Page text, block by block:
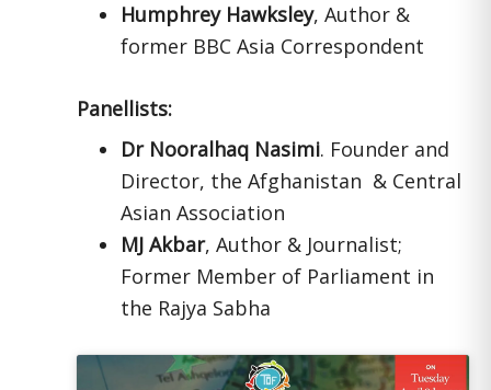
Humphrey Hawksley, Author &
former BBC Asia Correspondent
Panellists:
Dr Nooralhaq Nasimi. Founder and
Director, the Afghanistan & Central
Asian Association
MJ Akbar, Author & Journalist;
Former Member of Parliament in
the Rajya Sabha